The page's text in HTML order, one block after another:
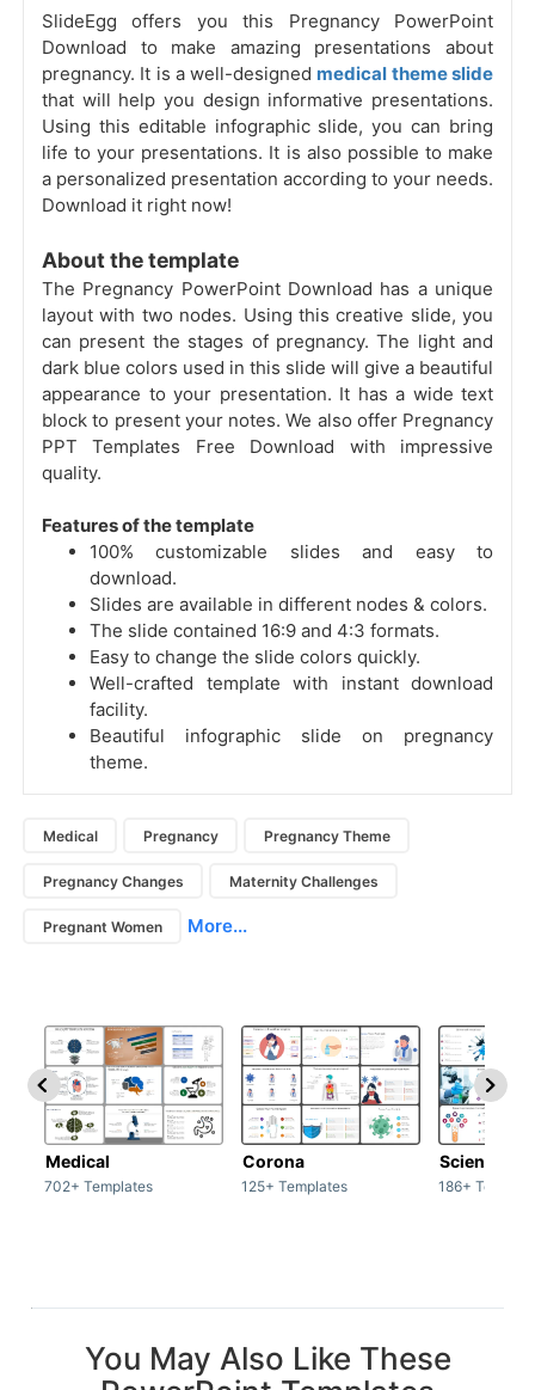
SlideEgg offers you this Pregnancy PowerPoint
Download to make amazing presentations about
pregnancy. It is a well-designed medical theme slide
that will help you design informative presentations.
Using this editable infographic slide, you can bring
life to your presentations. It is also possible to make
a personalized presentation according to your needs.
Download it right now!
About the template
The Pregnancy PowerPoint Download has a unique
layout with two nodes. Using this creative slide, you
can present the stages of pregnancy. The light and
dark blue colors used in this slide will give a beautiful
appearance to your presentation. It has a wide text
block to present your notes. We also offer Pregnancy
PPT Templates Free Download with impressive
quality.
Features of the template
100% customizable slides and easy to
download.
Slides are available in different nodes & colors.
The slide contained 16:9 and 4:3 formats.
Easy to change the slide colors quickly.
Well-crafted template with instant download
facility.
Beautiful infographic slide on pregnancy
theme.
Medical Pregnancy Pregnancy Theme
Pregnancy Changes Maternity Challenges
Pregnant Women More...
Medical
702+ Templates
Corona
125+ Templates
Science &
186+
You May Also Like These